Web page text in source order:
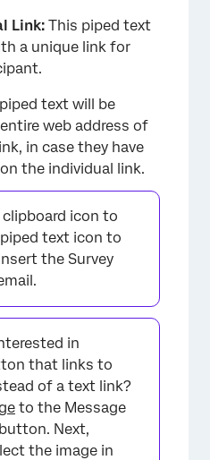
×
Link: This piped text
a unique link for
text will be
web address of
in case they have
the individual link.
icon to
text icon to
the Survey
in
that links to
of a text link?
to the Message
Next,
the image in